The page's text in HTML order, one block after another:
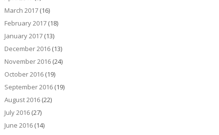
March 2017(16)
February 2017(18)
January 2017(13)
December 2016(13)
November 2016(24)
October 2016(19)
September 2016(19)
August 2016(22)
July 2016(27)
June 2016(14)